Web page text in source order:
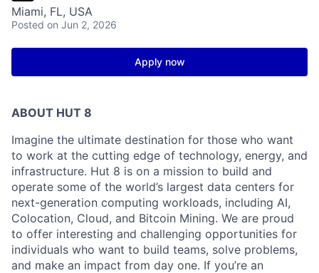
Miami, FL, USA
Posted on Jun 2, 2026
Apply now
ABOUT HUT 8
Imagine the ultimate destination for those who want
to work at the cutting edge of technology, energy, and
infrastructure. Hut 8 is on a mission to build and
operate some of the world’s largest data centers for
next-generation computing workloads, including AI,
Colocation, Cloud, and Bitcoin Mining. We are proud
to offer interesting and challenging opportunities for
individuals who want to build teams, solve problems,
and make an impact from day one. If you’re an